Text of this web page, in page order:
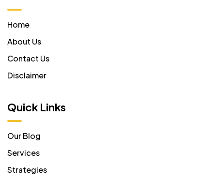
Home
About Us
Contact Us
Disclaimer
Quick Links
Our Blog
Services
Strategies